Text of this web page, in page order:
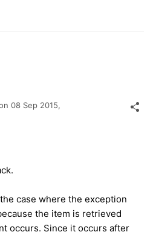
08 Sep 2015,
case where the exception
the item is retrieved
occurs. Since it occurs after